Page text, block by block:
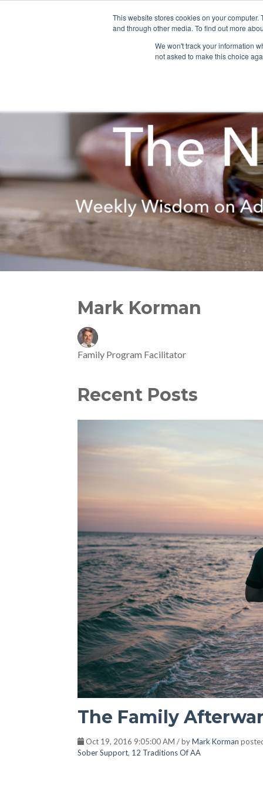
This website stores cookies on your
and through other media. To find out more
We won't track your information
not asked to make this choice
Mark Korman
Family Program Facilitator
Recent Posts
The Family
Oct 19, 2016 9:05:00 AM / byMark Korman
Sober Support, 12 Traditions Of AA